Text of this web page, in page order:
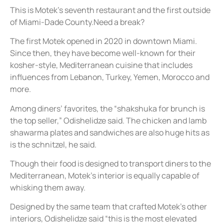
This is Motek’s seventh restaurant and the first outside
of Miami-Dade County.Need a break?
The first Motek opened in 2020 in downtown Miami.
Since then, they have become well-known for their
kosher-style, Mediterranean cuisine that includes
influences from Lebanon, Turkey, Yemen, Morocco and
more.
Among diners’ favorites, the “shakshuka for brunch is
the top seller,” Odishelidze said. The chicken and lamb
shawarma plates and sandwiches are also huge hits as
is the schnitzel, he said.
Though their food is designed to transport diners to the
Mediterranean, Motek’s interior is equally capable of
whisking them away.
Designed by the same team that crafted Motek’s other
interiors, Odishelidze said “this is the most elevated